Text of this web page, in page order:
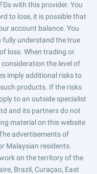
with this provider. You
to lose, it is possible that
account balance. You
fully understand the true
loss. When trading or
the level of
imply additional risks to
products. If the risks
to an outside specialist
and its partners do not
material on this website
advertisements of
Malaysian residents.
on the territory of the
Brazil, Curaçao, East